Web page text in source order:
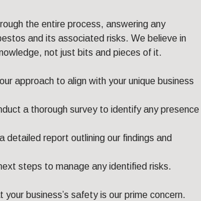
the entire process, answering any
and its associated risks. We believe in
not just bits and pieces of it.
approach to align with your unique business
a thorough survey to identify any presence
detailed report outlining our findings and
steps to manage any identified risks.
business’s safety is our prime concern.